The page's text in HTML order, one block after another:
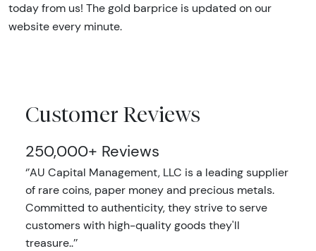
today from us! The gold barprice is updated on our
website every minute.
Customer Reviews
250,000+ Reviews
‘’AU Capital Management, LLC is a leading supplier
of rare coins, paper money and precious metals.
Committed to authenticity, they strive to serve
customers with high-quality goods they'll
treasure..’’